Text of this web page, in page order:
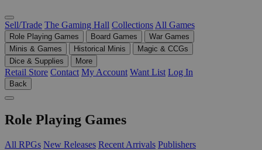
Sell/Trade The Gaming Hall Collections All Games
Role Playing Games Board Games
War Games
Minis & Games
Historical Minis
Magic & CCGs
Dice & Supplies
More
Retail Store Contact My Account Want List Log In
Back
Role Playing Games
All RPGs New Releases Recent Arrivals Publishers